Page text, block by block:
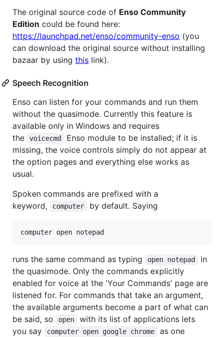
The original source code of Enso Community
Edition could be found here:
https://launchpad.net/enso/community-enso (you
can download the original source without installing
bazaar by using this link).
Speech Recognition
Enso can listen for your commands and run them
without the quasimode. Currently this feature is
available only in Windows and requires
the
voicecmd
Enso module to be installed; if it is
missing, the voice controls simply do not appear at
the option pages and everything else works as
usual.
Spoken commands are prefixed with a
keyword,
computer by default. Saying
runs the same command as typing open notepad
in
the quasimode. Only the commands explicitly
enabled for voice at the 'Your Commands' page are
listened for. For commands that take an argument,
the available arguments become a part of what can
be said, so
open
with its list of applications lets
you say
computer open google chrome
as one